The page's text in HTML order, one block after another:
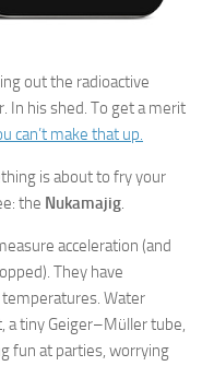
out the radioactive
In his shed. To get a merit
can’t make that up.
is about to fry your
the Nukamajig.
acceleration (and
They have
Water
a tiny Geiger–Müller tube,
fun at parties, worrying